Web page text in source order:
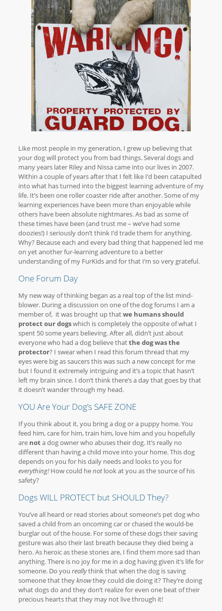
Like most people in my generation, I grew up believing that
your dog will protect you from bad things. Several dogs and
many years later Riley and Nissa came into our lives in 2007.
Within a couple of years after that I felt like I’d been catapulted
into what has turned into the biggest learning adventure of my
life. It’s been one roller coaster ride after another. Some of my
learning experiences have been more than enjoyable while
others have been absolute nightmares. As bad as some of
these times have been (and trust me – we’ve had some
doozies!) I seriously don’t think I’d trade them for anything.
Why? Because each and every bad thing that happened led me
on yet another fur-learning adventure to a better
understanding of my FurKids and for that I’m so very grateful.
One Forum Day
My new way of thinking began as a real top of the list mind-
blower. During a discussion on one of the dog forums I am a
member of, it was brought up thatwe humans should
protect our dogswhich is completely the opposite of what I
spent 50 some years believing. After all, didn’t just about
everyone who had a dog believe thatthe dog was the
protector? I swear when I read this forum thread that my
eyes were big as saucers this was such a new concept for me
but I found it extremely intriguing and it’s a topic that hasn’t
left my brain since. I don’t think there’s a day that goes by that
it doesn’t wander through my head.
YOU Are Your Dog’s SAFE ZONE
If you think about it, you bring a dog or a puppy home. You
feed him, care for him, train him, love him and you hopefully
are nota dog owner who abuses their dog. It’s really no
different than having a child move into your home. This dog
depends on you for his daily needs and looks to you for
everything!How could henotlook at you as the source of his
safety?
Dogs WILL PROTECT but SHOULD They?
You’ve all heard or read stories about someone’s pet dog who
saved a child from an oncoming car or chased the would-be
burglar out of the house. For some of these dogs their saving
gesture was also their last breath because they died being a
hero. As heroic as these stories are, I find them more sad than
anything. There is no joy for me in a dog having given it’s life for
someone. Do you reallythink that when the dog is saving
someone that theyknowthey could die doing it? They’re doing
what dogs do and they don’t realize for even one beat of their
precious hearts that they may not live through it!